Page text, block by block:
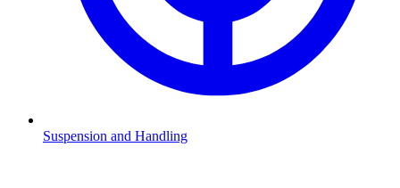
Suspension and Handling